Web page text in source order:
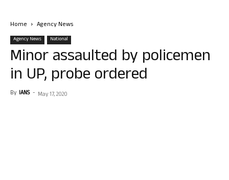
Home Agency News
Agency News National
Minor assaulted by policemen
in UP, probe ordered
By IANS - May 17, 2020